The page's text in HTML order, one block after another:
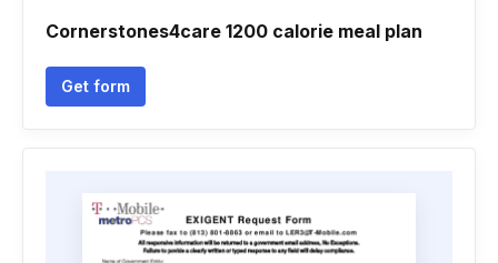
Cornerstones4care 1200 calorie meal plan
Get form